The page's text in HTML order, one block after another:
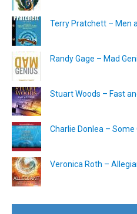
Terry Pratchett – Men
Randy Gage – Mad
Stuart Woods – Fast
Charlie Donlea –
Veronica Roth –